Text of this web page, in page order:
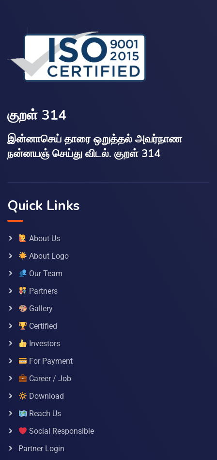
குறள் 314
இன்னாசெய் தாரை ஒறுத்தல் அவர்நாண
நன்னயஞ் செய்து விடல். குறள் 314
Quick Links
About Us
About Logo
Our Team
Partners
Gallery
Certified
Investors
For Payment
Career / Job
Download
Reach Us
Social Responsible
Partner Login